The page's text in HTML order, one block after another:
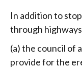
In addition to
through
(a) the council of
provide for the